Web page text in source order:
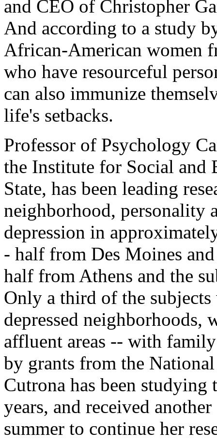
and CEO of Christopher
And according to a study
African-American women
who have resourceful
can also immunize
life's setbacks.
Professor of Psychology
the Institute for Social and
State, has been leading
neighborhood, personality
depression in
- half from Des Moines
half from Athens and the
Only a third of the
depressed neighborhoods,
affluent areas -- with
by grants from the
Cutrona has been studying
years, and received
summer to continue her